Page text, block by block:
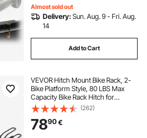
Almost sold out
Delivery:Sun. Aug. 9 - Fri. Aug.
14
Add to Cart
VEVOR Hitch Mount Bike Rack, 2-
Bike Platform Style, 80 LBS Max
Capacity Bike Rack Hitch for
1.25-/2-inch Receiver, Titling and
Folding Bike Carrier with Tires up to
2.4" Wide, for Car, SUV, Truck, RV
(262)
7890€